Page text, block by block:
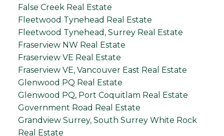
False Creek Real Estate
Fleetwood Tynehead Real Estate
Fleetwood Tynehead, Surrey Real Estate
Fraserview NW Real Estate
Fraserview VE Real Estate
Fraserview VE, Vancouver East Real Estate
Glenwood PQ Real Estate
Glenwood PQ, Port Coquitlam Real Estate
Government Road Real Estate
Grandview Surrey, South Surrey White Rock
Real Estate